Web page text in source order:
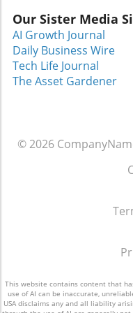
empower. Dress
is just one of
transform lives
need, reminding
and change is
Our Sister Media
AI Growth Journal
Daily Business Wire
Tech Life Journal
The Asset Gardener
© 2026
This website contains content that
use of AI can be inaccurate,
USA disclaims any and all liability